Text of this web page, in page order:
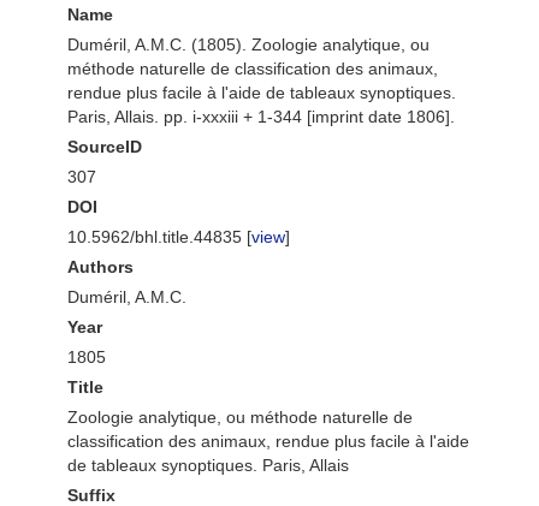
Name
Duméril, A.M.C. (1805). Zoologie analytique, ou
méthode naturelle de classification des animaux,
rendue plus facile à l'aide de tableaux synoptiques.
Paris, Allais. pp. i-xxxiii + 1-344 [imprint date 1806].
SourceID
307
DOI
10.5962/bhl.title.44835 [view]
Authors
Duméril, A.M.C.
Year
1805
Title
Zoologie analytique, ou méthode naturelle de
classification des animaux, rendue plus facile à l'aide
de tableaux synoptiques. Paris, Allais
Suffix